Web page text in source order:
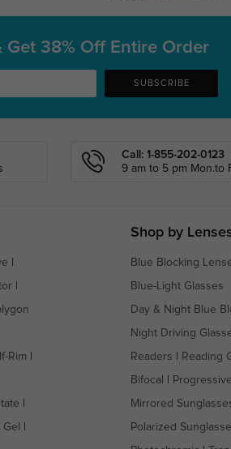
Get 38% Off Entire Order
SUBSCRIBE
Call: 1-855-202-0123
9 am to 5 pm Mon.to
Rim
Shop by
Blue Blocking
Blue-Light Glasses
Day & Night Blue
Night Driving
Readers Reading
Bifocal
Mirrored
Polarized